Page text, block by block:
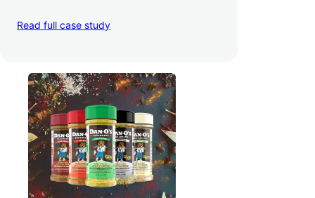
TikTok, marketplaces like Amazon, and
third-party retailers, they
have added 40,000 retail locations
Read full case study